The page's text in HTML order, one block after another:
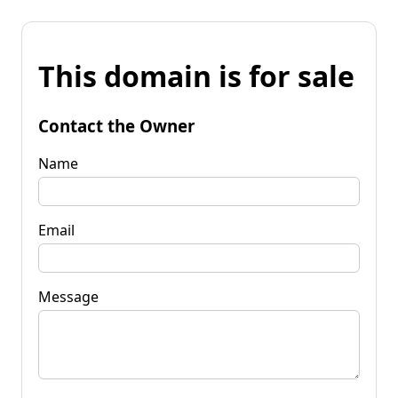
This domain is for sale
Contact the Owner
Name
Email
Message